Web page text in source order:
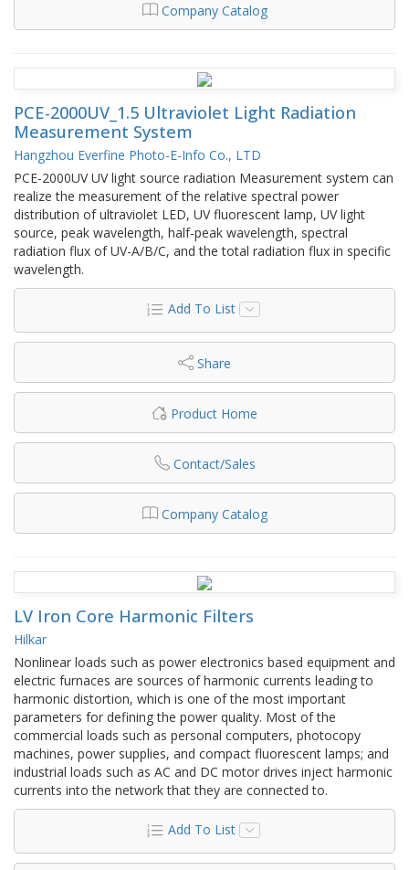
Company Catalog
PCE-2000UV_1.5 Ultraviolet Light Radiation
Measurement System
Hangzhou Everfine Photo-E-Info Co., LTD
PCE-2000UV UV light source radiation Measurement system can
realize the measurement of the relative spectral power
distribution of ultraviolet LED, UV fluorescent lamp, UV light
source, peak wavelength, half-peak wavelength, spectral
radiation flux of UV-A/B/C, and the total radiation flux in specific
wavelength.
Add To List
Share
Product Home
Contact/Sales
Company Catalog
LV Iron Core Harmonic Filters
Hilkar
Nonlinear loads such as power electronics based equipment and
electric furnaces are sources of harmonic currents leading to
harmonic distortion, which is one of the most important
parameters for defining the power quality. Most of the
commercial loads such as personal computers, photocopy
machines, power supplies, and compact fluorescent lamps; and
industrial loads such as AC and DC motor drives inject harmonic
currents into the network that they are connected to.
Add To List